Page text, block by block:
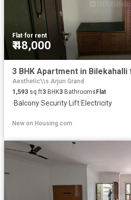
Flat·for rent
₹ 48,000
Aesthetic\\s Arjun Grand
1,593 sq.ft3 BHK3 BathroomsFlat
·Balcony·Security·Lift·Electricity
New on Housing.com